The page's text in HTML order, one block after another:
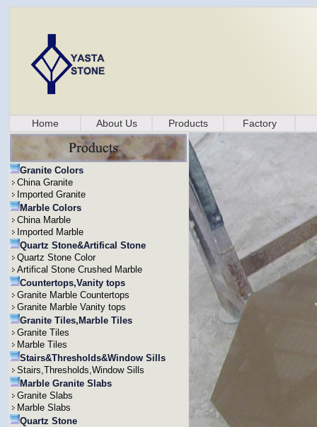
Home About Us Products Factory
Granite Colors
China Granite
Imported Granite
Marble Colors
China Marble
Imported Marble
Quartz Stone&Artifical Stone
Quartz Stone Color
Artifical Stone Crushed Marble
Countertops,Vanity tops
Granite Marble Countertops
Granite Marble Vanity tops
Granite Tiles,Marble Tiles
Granite Tiles
Marble Tiles
Stairs&Thresholds&Window Sills
Stairs,Thresholds,Window Sills
Marble Granite Slabs
Granite Slabs
Marble Slabs
Quartz Stone